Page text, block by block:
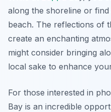
along the shoreline or
beach. The reflections of
create an enchanting
might consider bringing
local sake to enhance
For those interested in
Bay is an incredible